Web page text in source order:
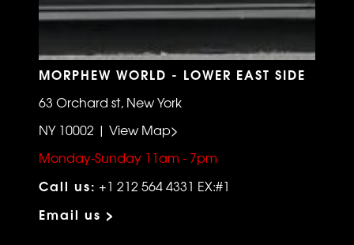
MORPHEW WORLD - LOWER EAST SIDE
63 Orchard st, New York
NY 10002 | View Map>
Monday-Sunday 11am - 7pm
Call us: +1 212 564 4331 EX:#1
Email us >